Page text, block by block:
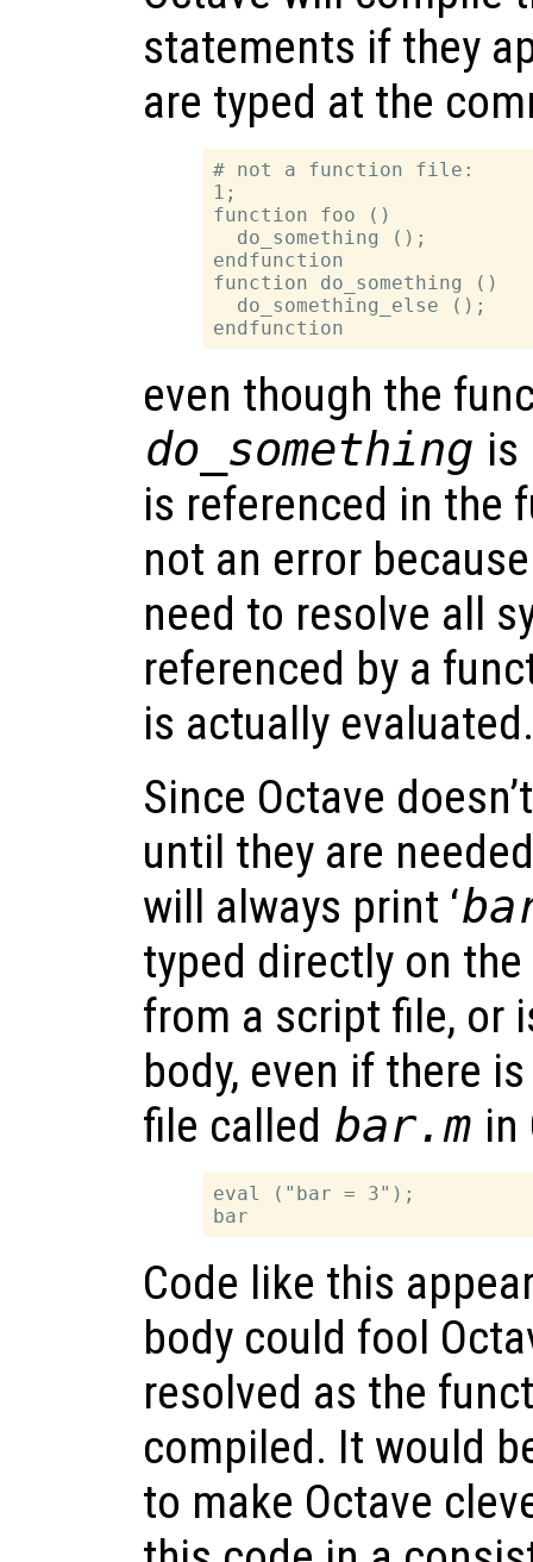
statements if they
are typed at the
# not a function file:
1;
function foo ()
  do_something ();
endfunction
function do_something ()
  do_something_else ();
even though the
do_something is
is referenced in the
not an error
need to resolve all
referenced by a
is actually evaluated.
Since Octave
until they are
will always print ‘
typed directly on
from a script file, or
body, even if there
file called bar.m in
eval ("bar = 3");
Code like this
body could fool
resolved as the
compiled. It would
to make Octave